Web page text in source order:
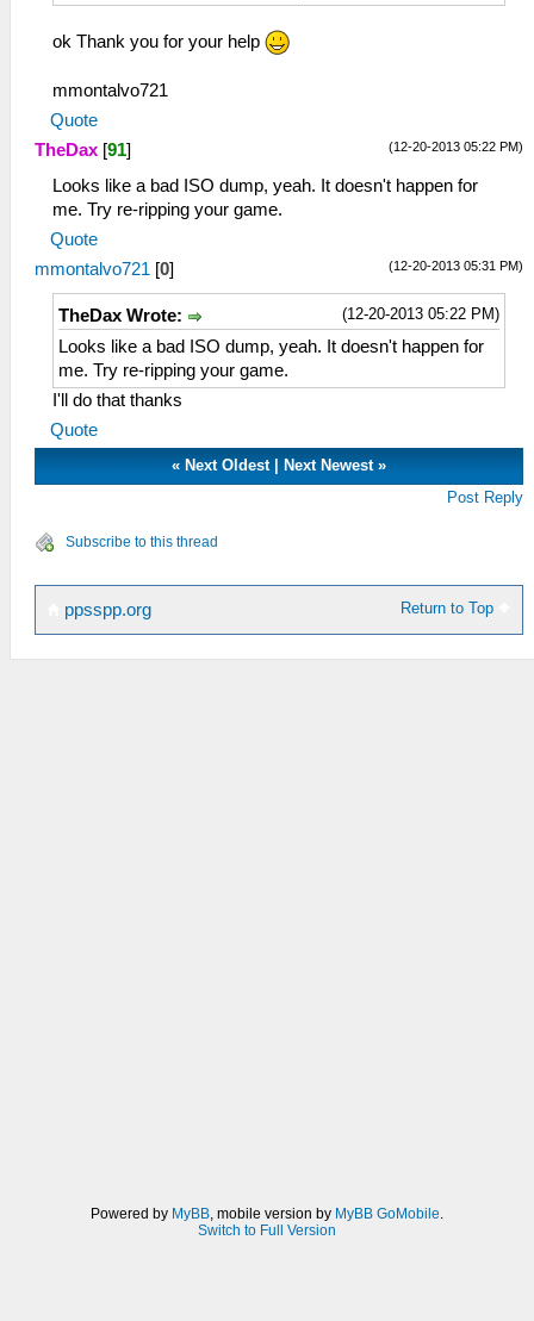
ok Thank you for your help
mmontalvo721
Quote
(12-20-2013 05:22 PM)
TheDax [91]
Looks like a bad ISO dump, yeah. It doesn't happen for
me. Try re-ripping your game.
Quote
(12-20-2013 05:31 PM)
mmontalvo721 [0]
(12-20-2013 05:22 PM)
TheDax Wrote:
Looks like a bad ISO dump, yeah. It doesn't happen for
me. Try re-ripping your game.
I'll do that thanks
Quote
« Next Oldest| Next Newest»
Post Reply
Subscribe to this thread
Return to Top
ppsspp.org
Powered by MyBB, mobile version by MyBB GoMobile.
Switch to Full Version